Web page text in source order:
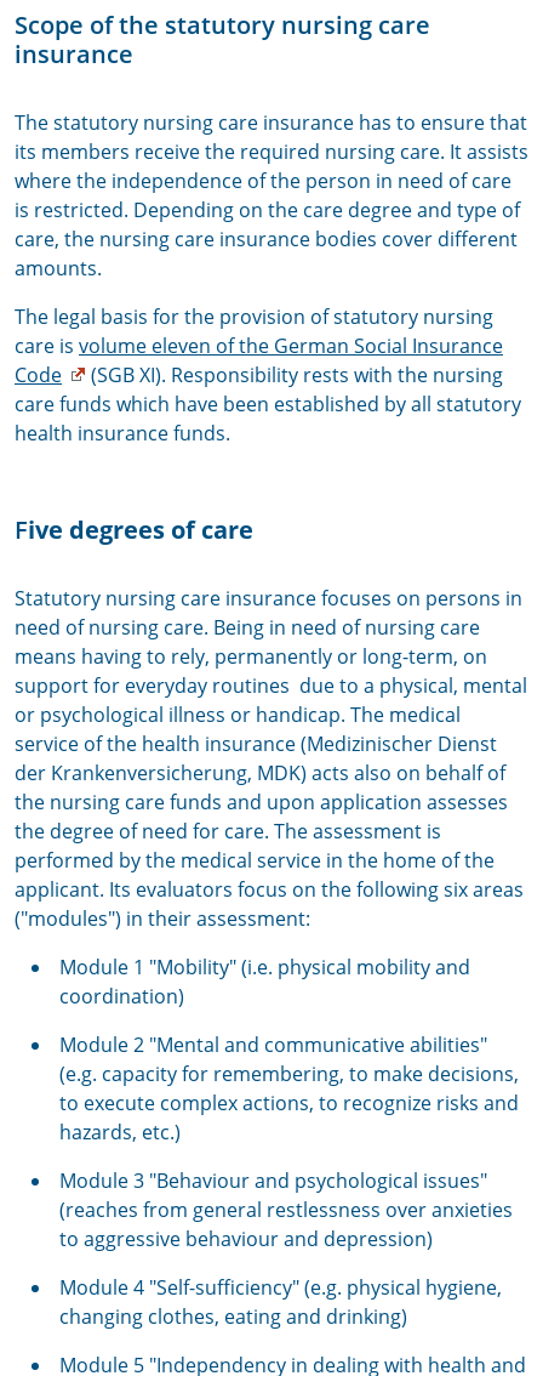
Scope of the statutory nursing care
insurance
The statutory nursing care insurance has to ensure that
its members receive the required nursing care. It assists
where the independence of the person in need of care
is restricted. Depending on the care degree and type of
care, the nursing care insurance bodies cover different
amounts.
The legal basis for the provision of statutory nursing
care is volume eleven of the German Social Insurance
Code
(SGB XI). Responsibility rests with the nursing
care funds which have been established by all statutory
health insurance funds.
Five degrees of care
Statutory nursing care insurance focuses on persons in
need of nursing care. Being in need of nursing care
means having to rely, permanently or long-term, on
support for everyday routines due to a physical, mental
or psychological illness or handicap. The medical
service of the health insurance (Medizinischer Dienst
der Krankenversicherung, MDK) acts also on behalf of
the nursing care funds and upon application assesses
the degree of need for care. The assessment is
performed by the medical service in the home of the
applicant. Its evaluators focus on the following six areas
("modules") in their assessment:
Module 1 "Mobility" (i.e. physical mobility and
coordination)
Module 2 "Mental and communicative abilities"
(e.g. capacity for remembering, to make decisions,
to execute complex actions, to recognize risks and
hazards, etc.)
Module 3 "Behaviour and psychological issues"
(reaches from general restlessness over anxieties
to aggressive behaviour and depression)
Module 4 "Self-sufficiency" (e.g. physical hygiene,
changing clothes, eating and drinking)
Module 5 "Independency in dealing with health and